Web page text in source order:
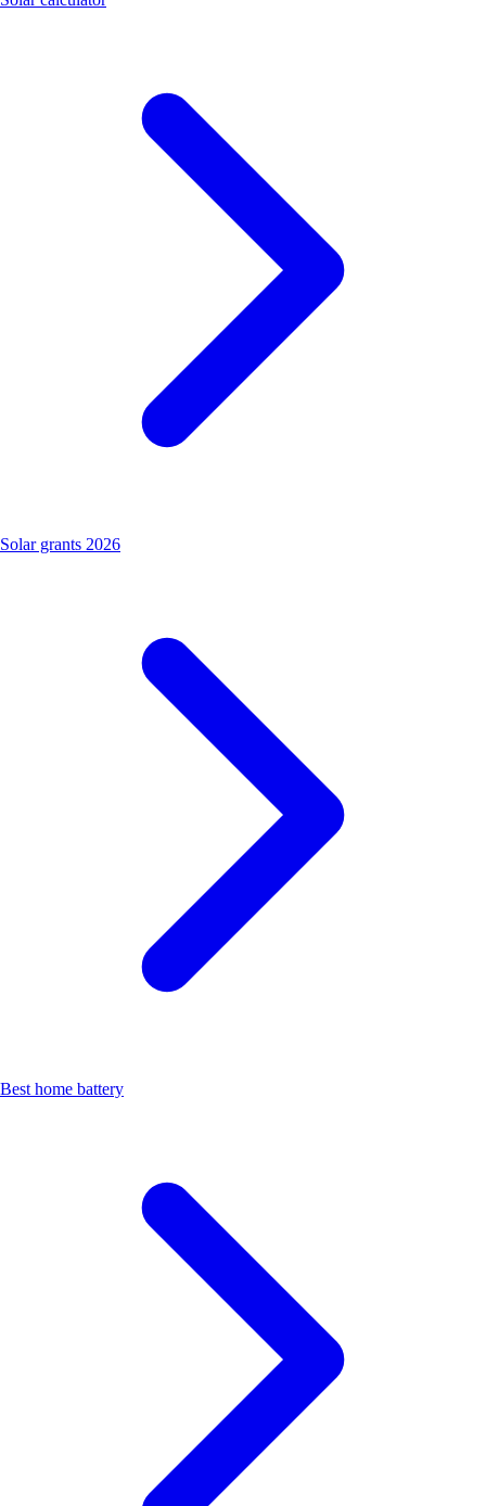
Solar grants 2026
Best home battery